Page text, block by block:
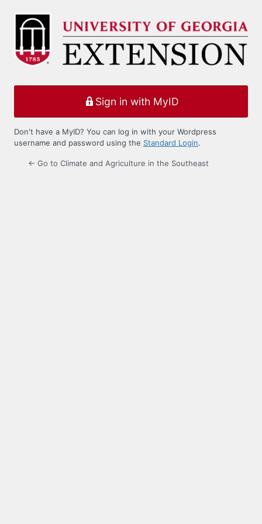
Log
Sign in with MyID
Don't have a MyID? You can log in with your Wordpress
username and password using the Standard Login.
← Go to Climate and Agriculture in the Southeast